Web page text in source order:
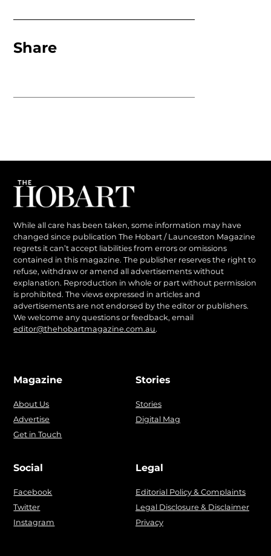
Share
While all care has been taken, some information may have
changed since publication The Hobart / Launceston Magazine
regrets it can’t accept liabilities from errors or omissions
contained in this magazine. The publisher reserves the right to
refuse, withdraw or amend all advertisements without
explanation. Reproduction in whole or part without permission
is prohibited. The views expressed in articles and
advertisements are not endorsed by the editor or publishers.
We welcome any questions or feedback, email
editor@thehobartmagazine.com.au.
Magazine
About Us
Advertise
Get in Touch
Stories
Stories
Digital Mag
Social
Facebook
Twitter
Instagram
Legal
Editorial Policy & Complaints
Legal Disclosure & Disclaimer
Privacy